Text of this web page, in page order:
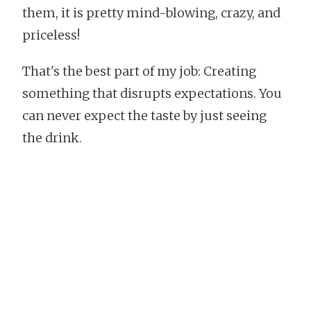
them, it is pretty mind-blowing, crazy, and
priceless!
That's the best part of my job: Creating
something that disrupts expectations. You
can never expect the taste by just seeing
the drink.